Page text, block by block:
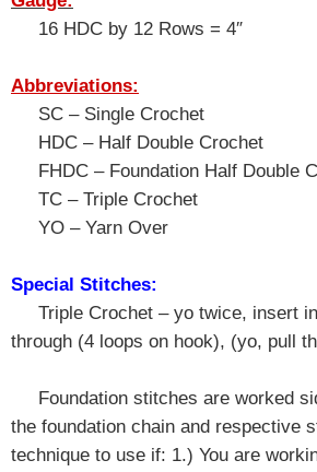
16 HDC by 12 Rows = 4″
Abbreviations:
SC – Single Crochet
HDC – Half Double Crochet
FHDC – Foundation Half Double
TC – Triple Crochet
YO – Yarn Over
Special Stitches:
Triple Crochet – yo twice, insert
through (4 loops on hook), (yo, pull
Foundation stitches are worked
the foundation chain and respective
technique to use if: 1.) You are